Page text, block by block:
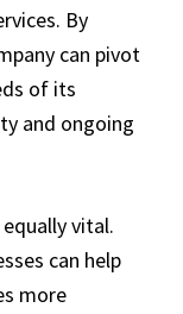
By
can pivot
of its
and ongoing
vital.
can help
more